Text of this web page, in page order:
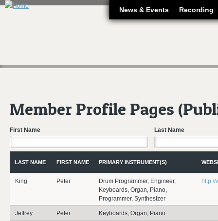
News & Events Recording
Member Profile Pages
First Name Last Name
LAST NAME FIRST NAME PRIMARY INSTRUMENT(S)
King Peter
Drum Programmer, Engineer,
Keyboards, Organ, Piano,
Programmer, Synthesizer
Jeffrey Peter Keyboards, Organ, Piano